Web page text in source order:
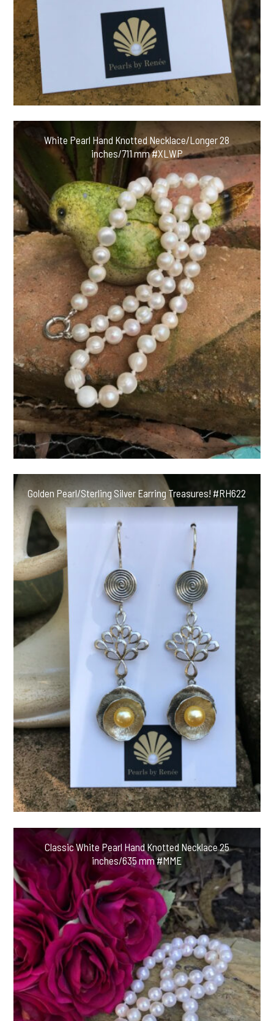
White Pearl Hand Knotted Necklace/Longer 28
inches/711 mm #XLWP
Golden Pearl/Sterling Silver Earring Treasures! #RH622
Classic White Pearl Hand Knotted Necklace 25
inches/635 mm #MME